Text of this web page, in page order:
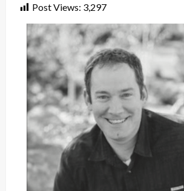
Post Views: 3,297